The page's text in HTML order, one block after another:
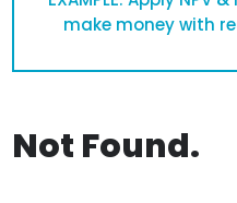
make money with
Not Found.